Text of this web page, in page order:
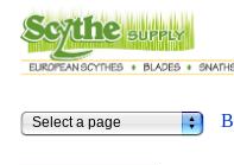
Select a page